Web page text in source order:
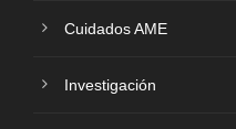
Cuidados AME
Investigación